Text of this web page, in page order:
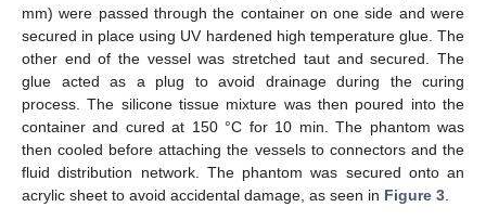
mm) were passed through the container on one side and were
secured in place using UV hardened high temperature glue. The
other end of the vessel was stretched taut and secured. The
glue acted as a plug to avoid drainage during the curing
process. The silicone tissue mixture was then poured into the
container and cured at 150 °C for 10 min. The phantom was
then cooled before attaching the vessels to connectors and the
fluid distribution network. The phantom was secured onto an
acrylic sheet to avoid accidental damage, as seen in Figure 3